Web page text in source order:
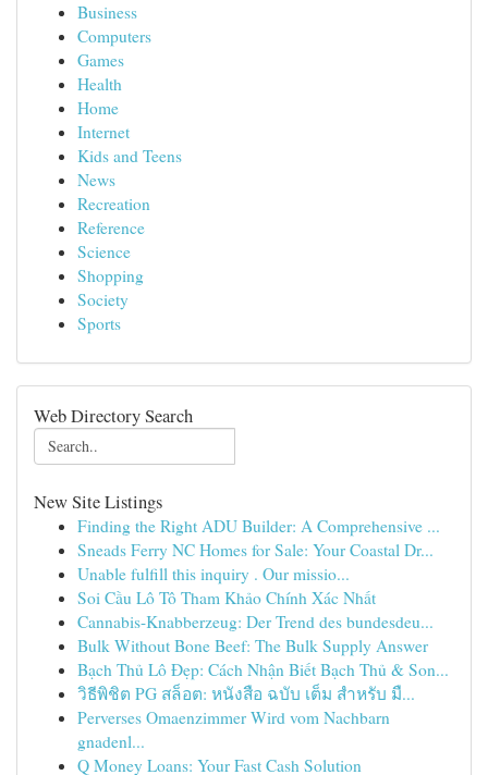
Business
Computers
Games
Health
Home
Internet
Kids and Teens
News
Recreation
Reference
Science
Shopping
Society
Sports
Web Directory Search
New Site Listings
Finding the Right ADU Builder: A Comprehensive ...
Sneads Ferry NC Homes for Sale: Your Coastal Dr...
Unable fulfill this inquiry . Our missio...
Soi Cầu Lô Tô Tham Khảo Chính Xác Nhất
Cannabis-Knabberzeug: Der Trend des bundesdeu...
Bulk Without Bone Beef: The Bulk Supply Answer
Bạch Thủ Lô Đẹp: Cách Nhận Biết Bạch Thủ & Son...
วิธีพิชิต PG สล็อต: หนังสือ ฉบับ เต็ม สำหรับ มื...
Perverses Omaenzimmer Wird vom Nachbarn
gnadenl...
Q Money Loans: Your Fast Cash Solution